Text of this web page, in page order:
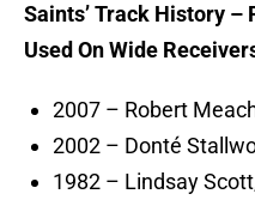
Saints’ Track History –
Used On Wide
2007 – Robert
2002 – Donté
1982 – Lindsay